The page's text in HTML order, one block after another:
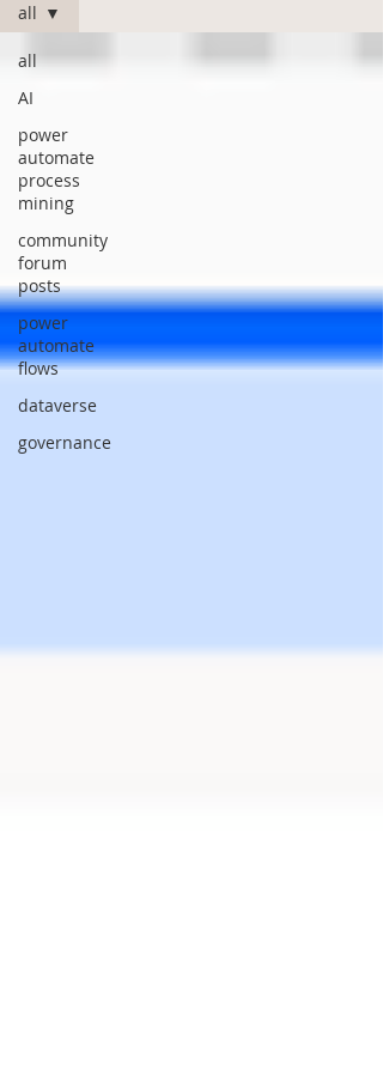
all
AI
power
automate
process
mining
community
forum
posts
power
automate
flows
dataverse
governance
all